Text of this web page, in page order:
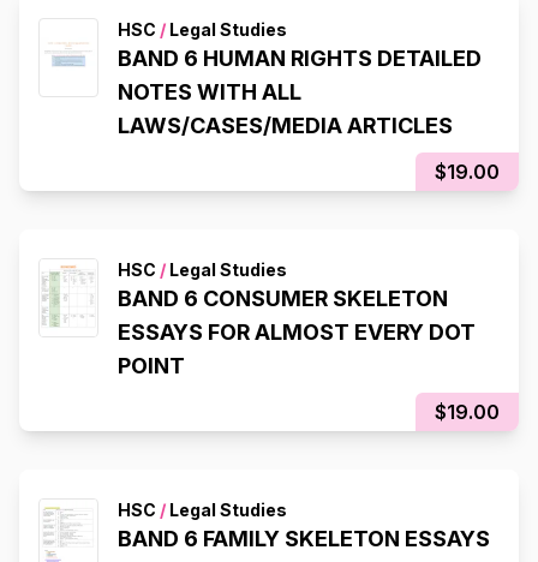
HSC / Legal Studies
BAND 6 HUMAN RIGHTS DETAILED
NOTES WITH ALL
LAWS/CASES/MEDIA ARTICLES
$19.00
HSC / Legal Studies
BAND 6 CONSUMER SKELETON
ESSAYS FOR ALMOST EVERY DOT
POINT
$19.00
HSC / Legal Studies
BAND 6 FAMILY SKELETON ESSAYS